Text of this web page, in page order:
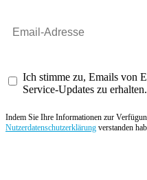
Ich stimme zu, Emails von
Service-Updates zu erhalten.
Indem Sie Ihre Informationen zur
Nutzerdatenschutzerklärung verstanden